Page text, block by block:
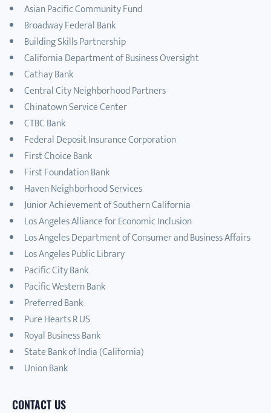
Asian Pacific Community Fund
Broadway Federal Bank
Building Skills Partnership
California Department of Business Oversight
Cathay Bank
Central City Neighborhood Partners
Chinatown Service Center
CTBC Bank
Federal Deposit Insurance Corporation
First Choice Bank
First Foundation Bank
Haven Neighborhood Services
Junior Achievement of Southern California
Los Angeles Alliance for Economic Inclusion
Los Angeles Department of Consumer and Business Affairs
Los Angeles Public Library
Pacific City Bank
Pacific Western Bank
Preferred Bank
Pure Hearts R US
Royal Business Bank
State Bank of India (California)
Union Bank
CONTACT US